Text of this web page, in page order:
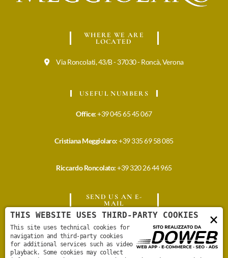
WHERE WE ARE
LOCATED
Via Roncolati, 43/B - 37030 - Roncà, Verona
USEFUL NUMBERS
Office:+39 045 65 45 067
Cristiana Meggiolaro:+39 335 69 58 085
Riccardo Roncolato:+39 320 26 44 965
SEND US AN E-
MAIL
info@meggiolarovini.it
cristiana@meggiolarovini.it
×
THIS WEBSITE USES THIRD-PARTY COOKIES
This site uses technical cookies for
navigation and third-party cookies
for additional services such as video
playback. Some cookies may collect